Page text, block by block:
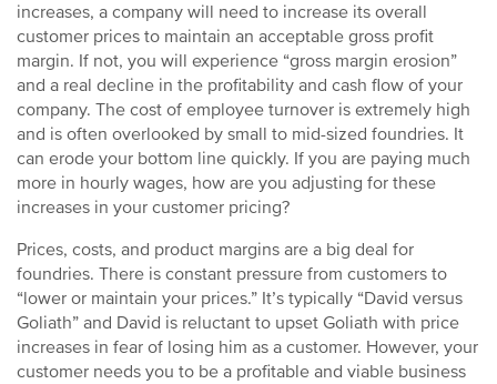
increases, a company will need to increase its overall
customer prices to maintain an acceptable gross profit
margin. If not, you will experience “gross margin erosion”
and a real decline in the profitability and cash flow of your
company. The cost of employee turnover is extremely high
and is often overlooked by small to mid-sized foundries. It
can erode your bottom line quickly. If you are paying much
more in hourly wages, how are you adjusting for these
increases in your customer pricing?
Prices, costs, and product margins are a big deal for
foundries. There is constant pressure from customers to
“lower or maintain your prices.” It’s typically “David versus
Goliath” and David is reluctant to upset Goliath with price
increases in fear of losing him as a customer. However, your
customer needs you to be a profitable and viable business